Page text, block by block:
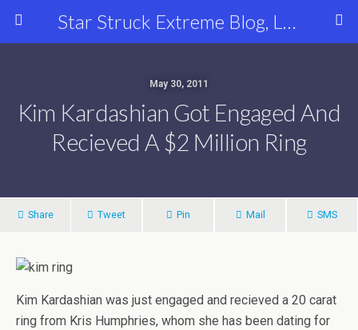
Star Struck Extreme Blog, Latest Celebrity, Entertainment & Fashion News
May 30, 2011
Kim Kardashian Got Engaged And
Recieved A $2 Million Ring
Share Tweet Pin Mail SMS
Kim Kardashian was just engaged and recieved a 20 carat
ring from Kris Humphries, whom she has been dating for